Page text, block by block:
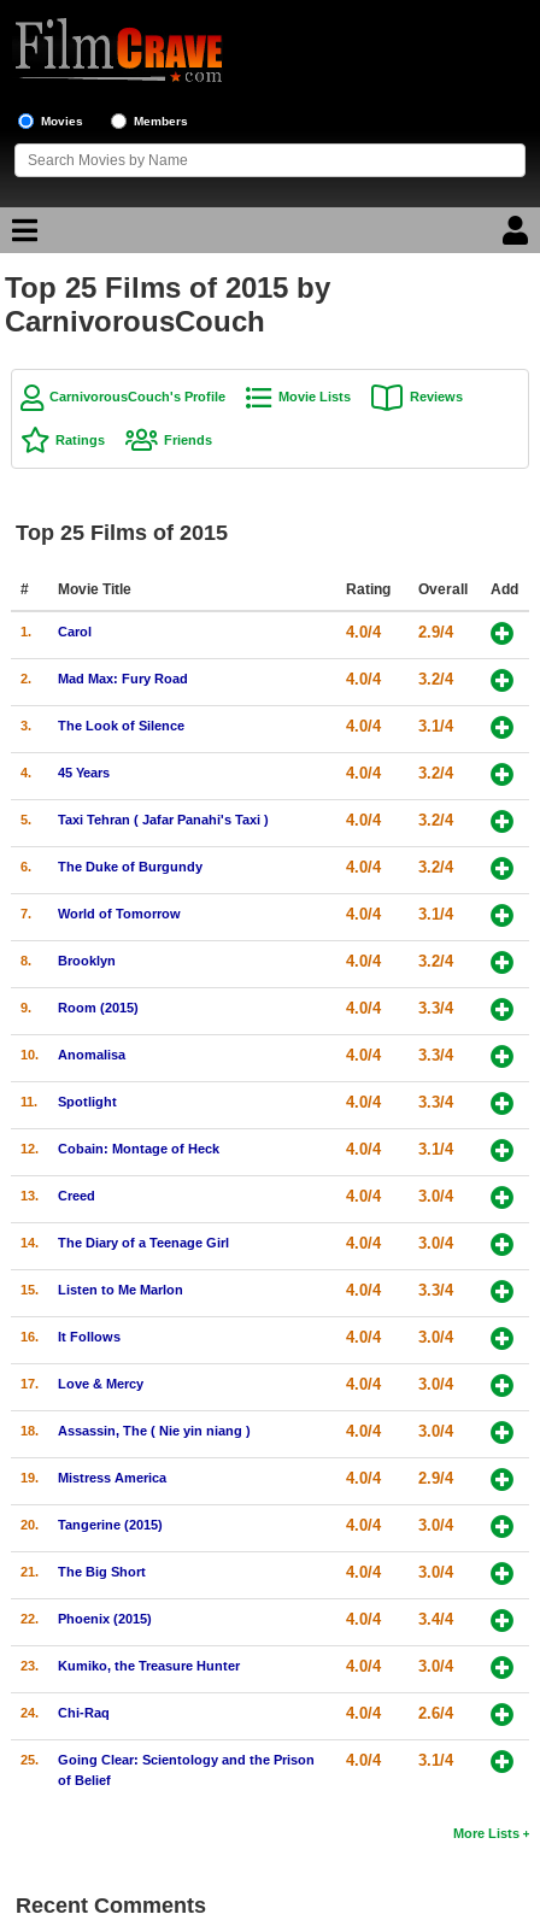
Movies Members
Movie Reviews
Top Movie List
Top Movies by Genre
Top Movies by Year
Member Movie Lists
New Movies
Movies Coming Soon
New DVD Releases
New DVD Releases
Coming to Blu-ray
Active Members
New Members
Member Statistics
Search
Find Movies
Find Lists
Find Members
Top 25 Films of 2015 by
CarnivorousCouch
CarnivorousCouch's Profile Movie Lists Reviews
Ratings Friends
Top 25 Films of 2015
# Movie Title Rating Overall Add
1. Carol 4.0/4 2.9/4
2. Mad Max: Fury Road 4.0/4 3.2/4
3. The Look of Silence 4.0/4 3.1/4
4. 45 Years 4.0/4 3.2/4
5. Taxi Tehran ( Jafar Panahi's Taxi ) 4.0/4 3.2/4
6. The Duke of Burgundy 4.0/4 3.2/4
7. World of Tomorrow 4.0/4 3.1/4
8. Brooklyn 4.0/4 3.2/4
9. Room (2015) 4.0/4 3.3/4
10. Anomalisa 4.0/4 3.3/4
11. Spotlight 4.0/4 3.3/4
12. Cobain: Montage of Heck 4.0/4 3.1/4
13. Creed 4.0/4 3.0/4
14. The Diary of a Teenage Girl 4.0/4 3.0/4
15. Listen to Me Marlon 4.0/4 3.3/4
16. It Follows 4.0/4 3.0/4
17. Love & Mercy 4.0/4 3.0/4
18. Assassin, The ( Nie yin niang ) 4.0/4 3.0/4
19. Mistress America 4.0/4 2.9/4
20. Tangerine (2015) 4.0/4 3.0/4
21. The Big Short 4.0/4 3.0/4
22. Phoenix (2015) 4.0/4 3.4/4
23. Kumiko, the Treasure Hunter 4.0/4 3.0/4
24. Chi-Raq 4.0/4 2.6/4
25.
Going Clear: Scientology and the Prison
of Belief
4.0/4 3.1/4
More Lists
Recent Comments